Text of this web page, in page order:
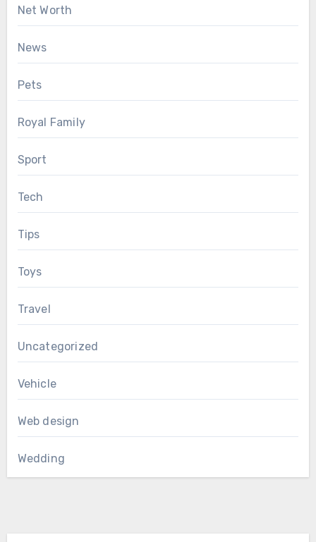
Net Worth
News
Pets
Royal Family
Sport
Tech
Tips
Toys
Travel
Uncategorized
Vehicle
Web design
Wedding